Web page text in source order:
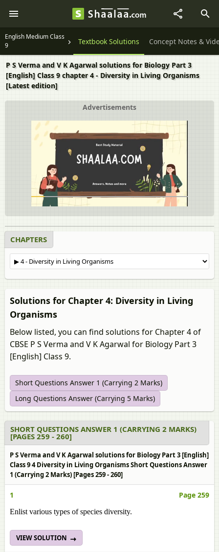
English Medium Class
9
Textbook Solutions Concept Notes &
P S Verma and V K Agarwal solutions for Biology Part 3
[English] Class 9 chapter 4 - Diversity in Living Organisms
[Latest edition]
Advertisements
CHAPTERS
Solutions for Chapter 4: Diversity in Living
Organisms
Below listed, you can find solutions for Chapter 4 of
CBSE P S Verma and V K Agarwal for Biology Part 3
[English] Class 9.
Short Questions Answer 1 (Carrying 2 Marks)
Long Questions Answer (Carrying 5 Marks)
SHORT QUESTIONS ANSWER 1 (CARRYING 2 MARKS)
[PAGES 259 - 260]
P S Verma and V K Agarwal solutions for Biology Part 3 [English]
Class 9 4 Diversity in Living Organisms Short Questions Answer
1 (Carrying 2 Marks) [Pages 259 - 260]
1 Page 259
Enlist various types of species diversity.
VIEW SOLUTION